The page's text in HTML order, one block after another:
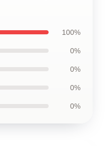
100%
0%
0%
0%
0%